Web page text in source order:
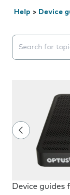
Help > Device
Search
Device guides